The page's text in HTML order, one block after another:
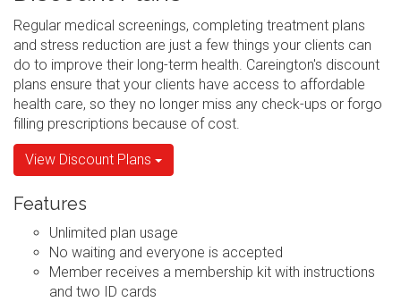
Regular medical screenings, completing treatment plans
and stress reduction are just a few things your clients can
do to improve their long-term health. Careington's discount
plans ensure that your clients have access to affordable
health care, so they no longer miss any check-ups or forgo
filling prescriptions because of cost.
View Discount Plans
Features
Unlimited plan usage
No waiting and everyone is accepted
Member receives a membership kit with instructions
and two ID cards